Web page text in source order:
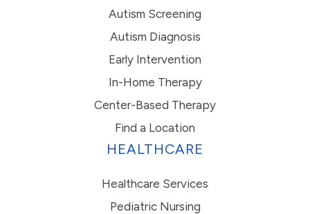
Autism Screening
Autism Diagnosis
Early Intervention
In-Home Therapy
Center-Based Therapy
Find a Location
HEALTHCARE
Healthcare Services
Pediatric Nursing